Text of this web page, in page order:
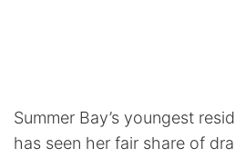
Summer Bay’s youngest
has seen her fair share of